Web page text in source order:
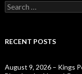
Search
for:
RECENT POSTS
August 9, 2026 – Kings